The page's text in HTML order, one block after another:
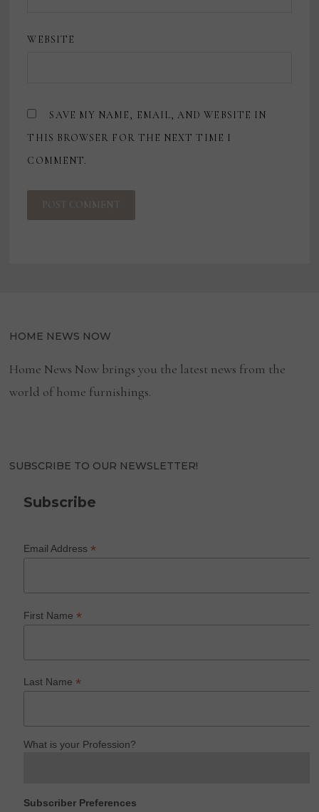
WEBSITE
SAVE MY NAME, EMAIL, AND WEBSITE IN
THIS BROWSER FOR THE NEXT TIME I
COMMENT.
HOME NEWS NOW
Home News Now brings you the latest news from the
world of home furnishings.
SUBSCRIBE TO OUR NEWSLETTER!
Subscribe
Email Address*
First Name*
Last Name*
What is your Profession?
Subscriber Preferences